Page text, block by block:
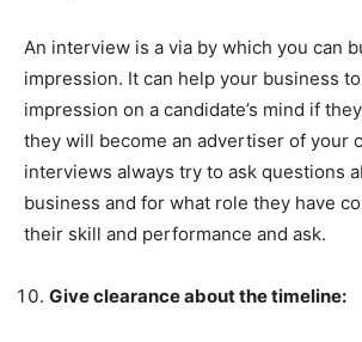
An interview is a via by which you can
impression. It can help your business
impression on a candidate’s mind if
they will become an advertiser of your
interviews always try to ask questions
business and for what role they have
their skill and performance and ask.
Give clearance about the timeline: